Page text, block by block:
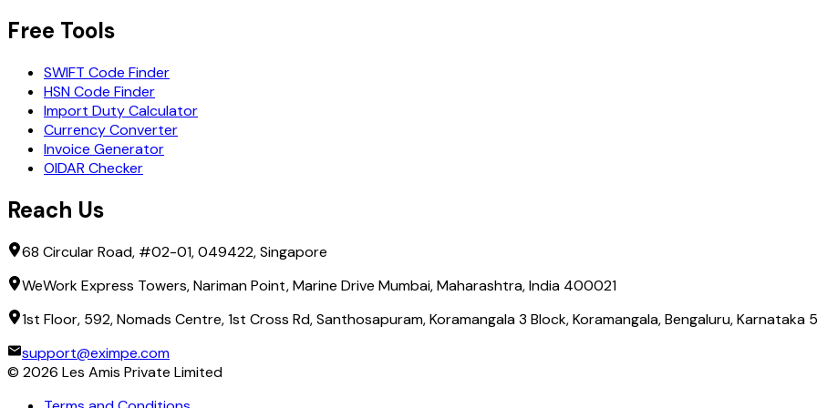
Free Tools
SWIFT Code Finder
HSN Code Finder
Import Duty Calculator
Currency Converter
Invoice Generator
OIDAR Checker
Reach Us
68 Circular Road, #02-01, 049422, Singapore
WeWork Express Towers, Nariman Point, Marine Drive Mumbai, Maharashtra, India 400021
1st Floor, 592, Nomads Centre, 1st Cross Rd, Santhosapuram, Koramangala 3 Block, Koramangala, Bengaluru, Karnataka
support@eximpe.com
© 2026 Les Amis Private Limited